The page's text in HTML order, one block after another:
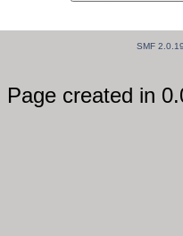
SMF
Page created in